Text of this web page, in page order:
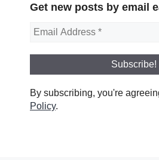
Get new posts by email
By subscribing, you're
Policy.